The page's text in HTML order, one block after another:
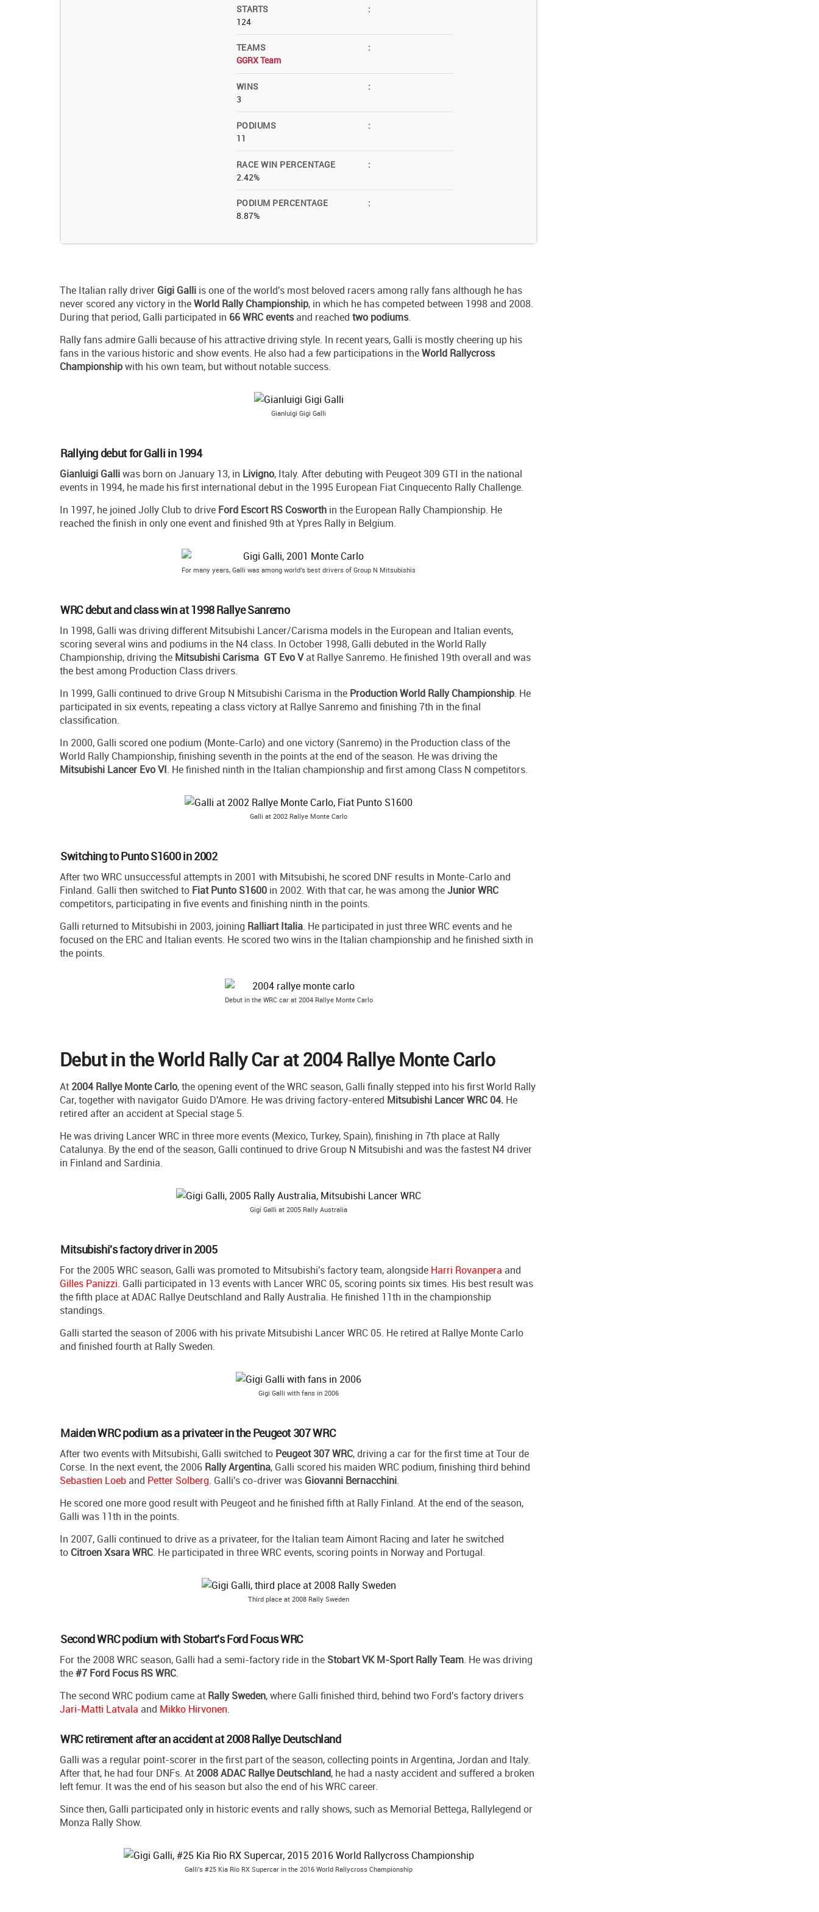
STARTS
:
124
TEAMS
:
GGRX Team
WINS
:
3
PODIUMS
:
11
RACE WIN PERCENTAGE
:
2.42%
PODIUM PERCENTAGE
:
8.87%
The Italian rally driver Gigi Galli is one of the world's most beloved racers among rally fans although he has
never scored any victory in theWorld Rally Championship, in which he has competed between 1998 and 2008.
During that period, Galli participated in 66 WRC eventsand reached two podiums.
Rally fans admire Galli because of his attractive driving style. In recent years, Galli is mostly cheering up his
fans in the various historic and show events. He also had a few participations in theWorld Rallycross
Championshipwith his own team, but without notable success.
Gianluigi Gigi Galli
Rallying debut for Galli in 1994
Gianluigi Galliwas born on January 13, in Livigno, Italy. After debuting with Peugeot 309 GTI in the national
events in 1994, he made his first international debut in the 1995 European Fiat Cinquecento Rally Challenge.
In 1997, he joined Jolly Club to drive Ford Escort RS Cosworth in the European Rally Championship. He
reached the finish in only one event and finished 9th at Ypres Rally in Belgium.
For many years, Galli was among world's best drivers of Group N Mitsubishis
WRC debut and class win at 1998 Rallye Sanremo
In 1998, Galli was driving different Mitsubishi Lancer/Carisma models in the European and Italian events,
scoring several wins and podiums in the N4 class. In October 1998, Galli debuted in the World Rally
Championship, driving the Mitsubishi Carisma GT Evo Vat Rallye Sanremo. He finished 19th overall and was
the best among Production Class drivers.
In 1999, Galli continued to drive Group N Mitsubishi Carisma in the Production World Rally Championship. He
participated in six events, repeating a class victory at Rallye Sanremo and finishing 7th in the final
classification.
In 2000, Galli scored one podium (Monte-Carlo) and one victory (Sanremo) in the Production class of the
World Rally Championship, finishing seventh in the points at the end of the season. He was driving the
Mitsubishi Lancer Evo VI. He finished ninth in the Italian championship and first among Class N competitors.
Galli at 2002 Rallye Monte Carlo
Switching to Punto S1600 in 2002
After two WRC unsuccessful attempts in 2001 with Mitsubishi, he scored DNF results in Monte-Carlo and
Finland. Galli then switched to Fiat Punto S1600 in 2002. With that car, he was among the Junior WRC
competitors, participating in five events and finishing ninth in the points.
Galli returned to Mitsubishi in 2003, joining Ralliart Italia. He participated in just three WRC events and he
focused on the ERC and Italian events. He scored two wins in the Italian championship and he finished sixth in
the points.
Debut in the WRC car at 2004 Rallye Monte Carlo
Debut in the World Rally Car at 2004 Rallye Monte Carlo
At 2004 Rallye Monte Carlo, the opening event of the WRC season, Galli finally stepped into his first World Rally
Car, together with navigator Guido D'Amore. He was driving factory-entered Mitsubishi Lancer WRC 04. He
retired after an accident at Special stage 5.
He was driving Lancer WRC in three more events (Mexico, Turkey, Spain), finishing in 7th place at Rally
Catalunya. By the end of the season, Galli continued to drive Group N Mitsubishi and was the fastest N4 driver
in Finland and Sardinia.
Gigi Galli at 2005 Rally Australia
Mitsubishi's factory driver in 2005
For the 2005 WRC season, Galli was promoted to Mitsubishi's factory team, alongside Harri Rovanpera and
Gilles Panizzi. Galli participated in 13 events with Lancer WRC 05, scoring points six times. His best result was
the fifth place at ADAC Rallye Deutschland and Rally Australia. He finished 11th in the championship
standings.
Galli started the season of 2006 with his private Mitsubishi Lancer WRC 05. He retired at Rallye Monte Carlo
and finished fourth at Rally Sweden.
Gigi Galli with fans in 2006
Maiden WRC podium as a privateer in the Peugeot 307 WRC
After two events with Mitsubishi, Galli switched to Peugeot 307 WRC, driving a car for the first time at Tour de
Corse. In the next event, the 2006 Rally Argentina, Galli scored his maiden WRC podium, finishing third behind
Sebastien Loeb and Petter Solberg. Galli's co-driver was Giovanni Bernacchini.
He scored one more good result with Peugeot and he finished fifth at Rally Finland. At the end of the season,
Galli was 11th in the points.
In 2007, Galli continued to drive as a privateer, for the Italian team Aimont Racing and later he switched
to Citroen Xsara WRC. He participated in three WRC events, scoring points in Norway and Portugal.
Third place at 2008 Rally Sweden
Second WRC podium with Stobart's Ford Focus WRC
For the 2008 WRC season, Galli had a semi-factory ride in the Stobart VK M-Sport Rally Team. He was driving
the#7 Ford Focus RS WRC.
The second WRC podium came at Rally Sweden, where Galli finished third, behind two Ford's factory drivers
Jari-Matti Latvala and Mikko Hirvonen.
WRC retirement after an accident at 2008 Rallye Deutschland
Galli was a regular point-scorer in the first part of the season, collecting points in Argentina, Jordan and Italy.
After that, he had four DNFs. At 2008 ADAC Rallye Deutschland, he had a nasty accident and suffered a broken
left femur. It was the end of his season but also the end of his WRC career.
Since then, Galli participated only in historic events and rally shows, such as Memorial Bettega, Rallylegend or
Monza Rally Show.
Galli's #25 Kia Rio RX Supercar in the 2016 World Rallycross Championship